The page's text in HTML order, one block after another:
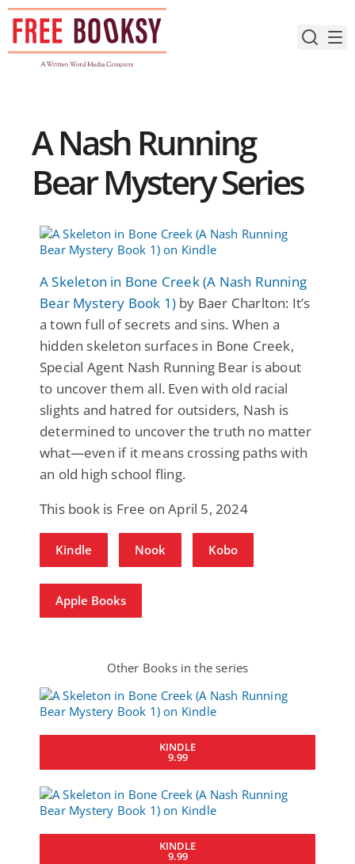
Skip
content
A Nash Running
Bear Mystery Series
A Skeleton in Bone Creek (A Nash Running
Bear Mystery Book 1) by Baer Charlton: It’s
a town full of secrets and sins. When a
hidden skeleton surfaces in Bone Creek,
Special Agent Nash Running Bear is about
to uncover them all. Even with old racial
slights and hatred for outsiders, Nash is
determined to uncover the truth no matter
what—even if it means crossing paths with
an old high school fling.
This book is Free on April 5, 2024
Kindle Nook Kobo
Apple Books
Other Books in the series
KINDLE
9.99
KINDLE
9.99